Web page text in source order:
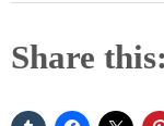
Share this: